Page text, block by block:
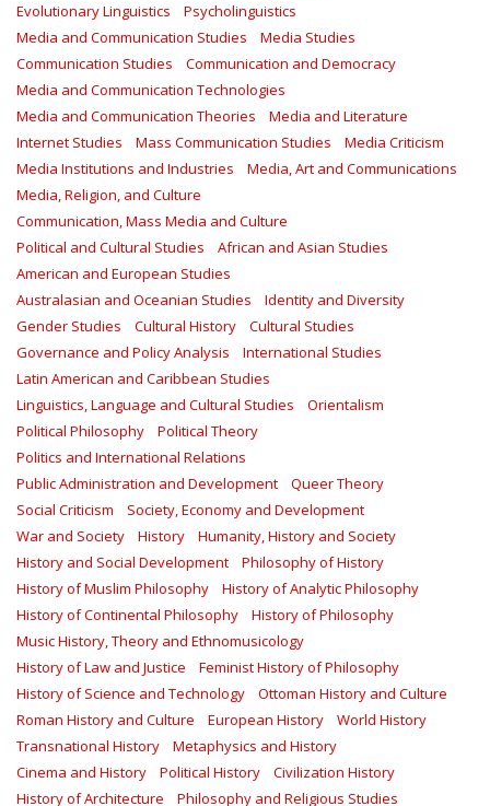
Evolutionary Linguistics
Psycholinguistics
Media and Communication Studies
Media Studies
Communication Studies
Communication and Democracy
Media and Communication Technologies
Media and Communication Theories
Media and Literature
Internet Studies
Mass Communication Studies
Media Criticism
Media Institutions and Industries
Media, Art and Communications
Media, Religion, and Culture
Communication, Mass Media and Culture
Political and Cultural Studies
African and Asian Studies
American and European Studies
Australasian and Oceanian Studies
Identity and Diversity
Gender Studies
Cultural History
Cultural Studies
Governance and Policy Analysis
International Studies
Latin American and Caribbean Studies
Linguistics, Language and Cultural Studies
Orientalism
Political Philosophy
Political Theory
Politics and International Relations
Public Administration and Development
Queer Theory
Social Criticism
Society, Economy and Development
War and Society
History
Humanity, History and Society
History and Social Development
Philosophy of History
History of Muslim Philosophy
History of Analytic Philosophy
History of Continental Philosophy
History of Philosophy
Music History, Theory and Ethnomusicology
History of Law and Justice
Feminist History of Philosophy
History of Science and Technology
Ottoman History and Culture
Roman History and Culture
European History
World History
Transnational History
Metaphysics and History
Cinema and History
Political History
Civilization History
History of Architecture
Philosophy and Religious Studies